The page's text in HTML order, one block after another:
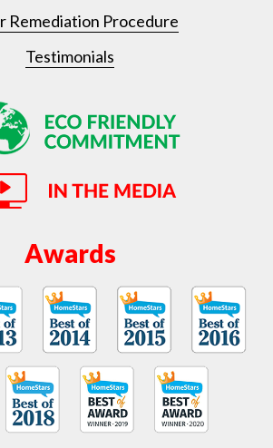
Remediation Procedure
Testimonials
Awards